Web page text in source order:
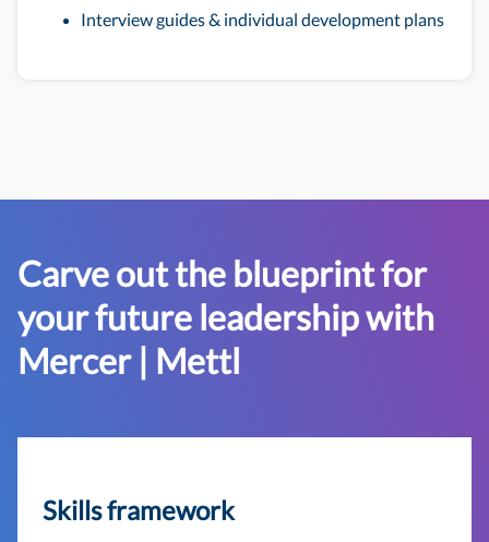
Interview guides & individual development plans
Carve out the blueprint for
your future leadership with
Mercer | Mettl
Skills framework